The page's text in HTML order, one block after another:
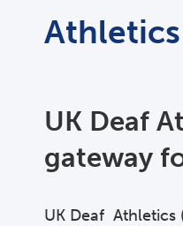
Athletics
UK Deaf
gateway
UK Deaf